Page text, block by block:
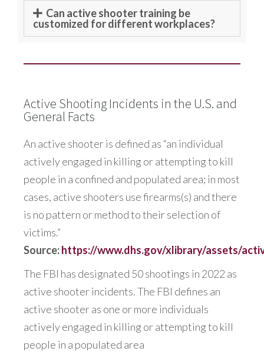
Can active shooter training be
customized for different workplaces?
Active Shooting Incidents in the U.S. and
General Facts
An active shooter is defined as “an individual
actively engaged in killing or attempting to kill
people in a confined and populated area; in most
cases, active shooters use firearms(s) and there
is no pattern or method to their selection of
victims.”
Source:https://www.dhs.gov/xlibrary/assets/
The FBI has designated 50 shootings in 2022 as
active shooter incidents. The FBI defines an
active shooter as one or more individuals
actively engaged in killing or attempting to kill
people in a populated area